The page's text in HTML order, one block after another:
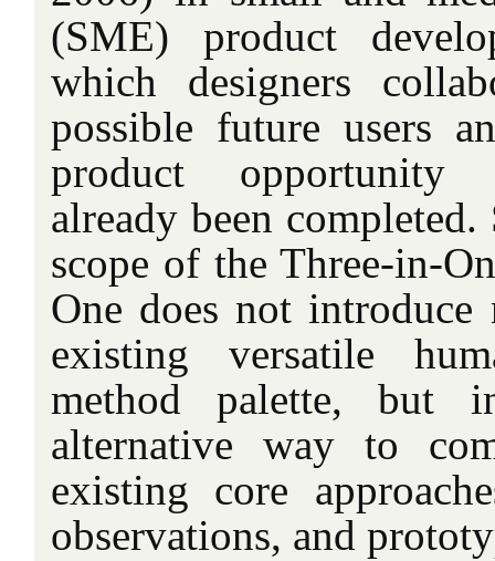
(SME) product
which designers
possible future users
product opportunity
already been
scope of the Three-in-
One does not
existing versatile
method palette, but
alternative way to
existing core
observations, and